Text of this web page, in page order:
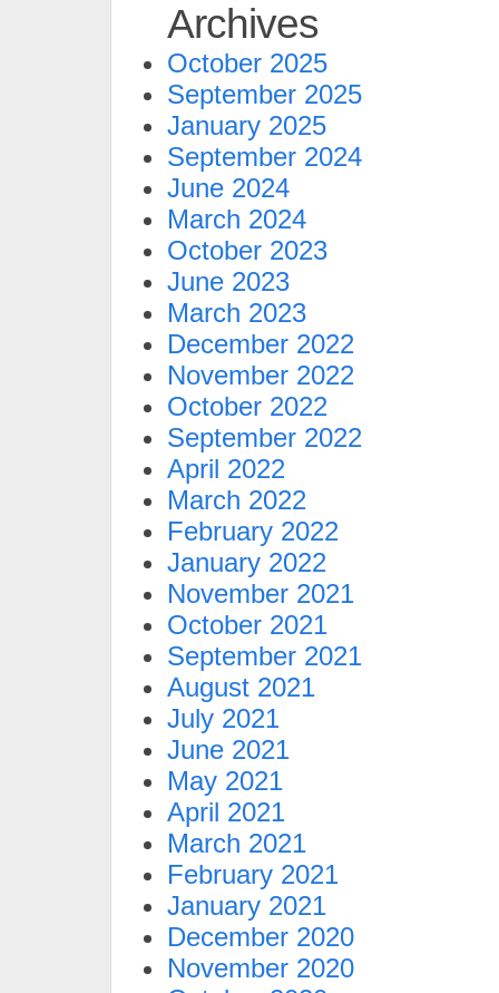
Archives
October 2025
September 2025
January 2025
September 2024
June 2024
March 2024
October 2023
June 2023
March 2023
December 2022
November 2022
October 2022
September 2022
April 2022
March 2022
February 2022
January 2022
November 2021
October 2021
September 2021
August 2021
July 2021
June 2021
May 2021
April 2021
March 2021
February 2021
January 2021
December 2020
November 2020